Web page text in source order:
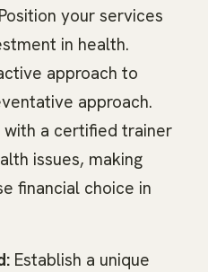
your services
in health.
approach to
approach.
with a certified trainer
issues, making
financial choice in
Establish a unique